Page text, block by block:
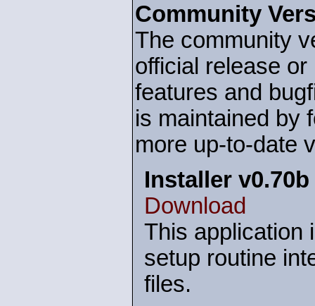
Community
The community
official release
features and
is maintained by
more up-to-date
Installer v0.70b
Download
This application
setup routine
files.